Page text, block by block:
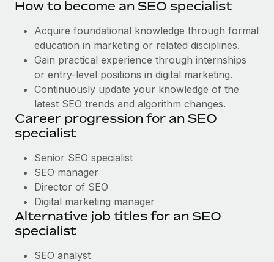
How to become an SEO specialist
Acquire foundational knowledge through formal
education in marketing or related disciplines.
Gain practical experience through internships
or entry-level positions in digital marketing.
Continuously update your knowledge of the
latest SEO trends and algorithm changes.
Career progression for an SEO
specialist
Senior SEO specialist
SEO manager
Director of SEO
Digital marketing manager
Alternative job titles for an SEO
specialist
SEO analyst